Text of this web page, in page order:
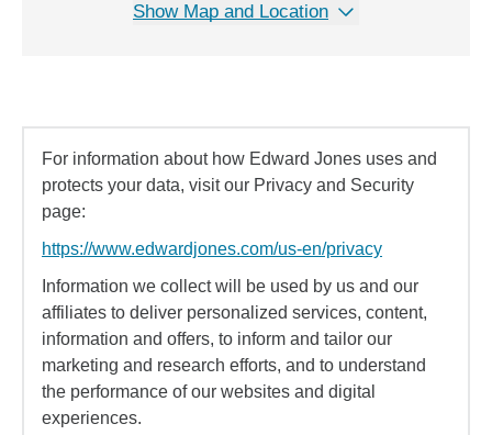
Show Map and Location
For information about how Edward Jones uses and
protects your data, visit our Privacy and Security
page:
https://www.edwardjones.com/us-en/privacy
Information we collect will be used by us and our
affiliates to deliver personalized services, content,
information and offers, to inform and tailor our
marketing and research efforts, and to understand
the performance of our websites and digital
experiences.